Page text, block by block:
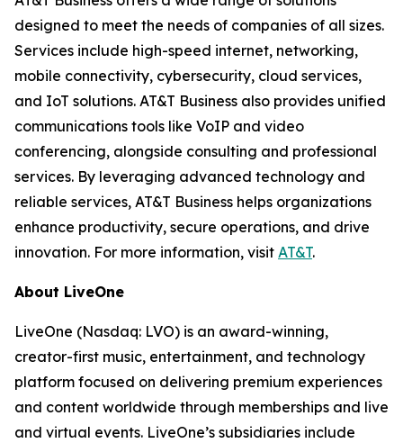
designed to meet the needs of companies of all sizes.
Services include high-speed internet, networking,
mobile connectivity, cybersecurity, cloud services,
and IoT solutions. AT&T Business also provides unified
communications tools like VoIP and video
conferencing, alongside consulting and professional
services. By leveraging advanced technology and
reliable services, AT&T Business helps organizations
enhance productivity, secure operations, and drive
innovation. For more information, visit AT&T.
About LiveOne
LiveOne (Nasdaq: LVO) is an award-winning,
creator-first music, entertainment, and technology
platform focused on delivering premium experiences
and content worldwide through memberships and live
and virtual events. LiveOne’s subsidiaries include